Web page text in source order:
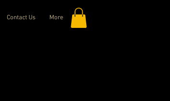
Contact Us More